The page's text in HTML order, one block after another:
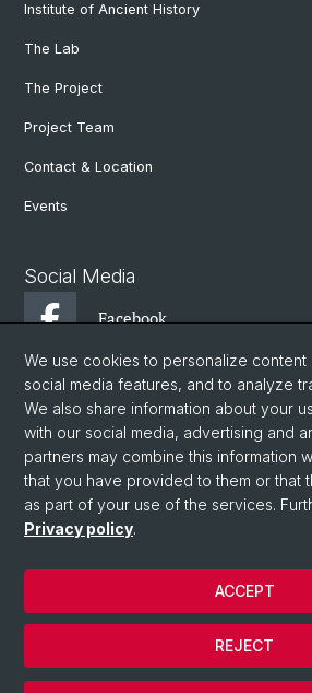
Institute of Ancient History
The Lab
The Project
Project Team
Contact & Location
Events
Social Media
Facebook
Instagram
Twitter
© University of Basel
Faculty of Philosophy and History
Department of Ancient Civilizations
We use cookies to personalize
social media features, and to analyze
We also share information about your
with our social media, advertising and
partners may combine this information
that you have provided to them or that
as part of your use of the services.
Privacy policy.
REJECT
ACCEPT